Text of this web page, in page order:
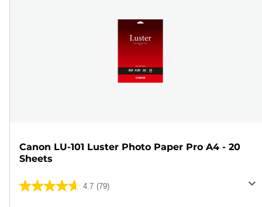
Canon LU-101 Luster Photo Paper Pro A4 - 20
Sheets
4.7 (79)
4.7